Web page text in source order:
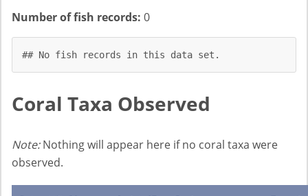
Number of fish records: 0
## No fish records in this data set.
Coral Taxa Observed
Note:Nothing will appear here if no coral taxa were
observed.